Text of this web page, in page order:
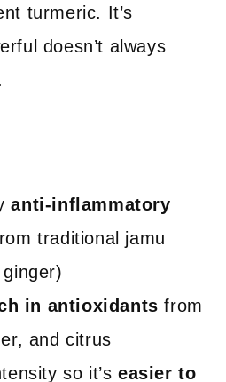
turmeric. It’s
doesn’t always
anti-inflammatory
traditional jamu
in antioxidants from
and citrus
so it’s easier to